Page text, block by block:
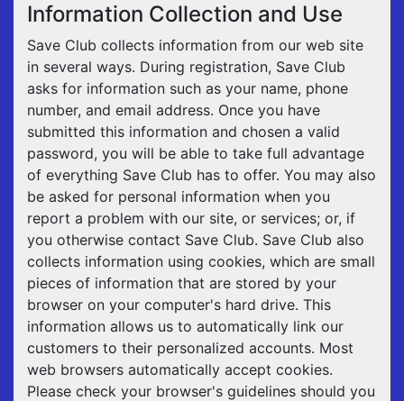
Information Collection and Use
Save Club collects information from our web site
in several ways. During registration, Save Club
asks for information such as your name, phone
number, and email address. Once you have
submitted this information and chosen a valid
password, you will be able to take full advantage
of everything Save Club has to offer. You may also
be asked for personal information when you
report a problem with our site, or services; or, if
you otherwise contact Save Club. Save Club also
collects information using cookies, which are small
pieces of information that are stored by your
browser on your computer's hard drive. This
information allows us to automatically link our
customers to their personalized accounts. Most
web browsers automatically accept cookies.
Please check your browser's guidelines should you